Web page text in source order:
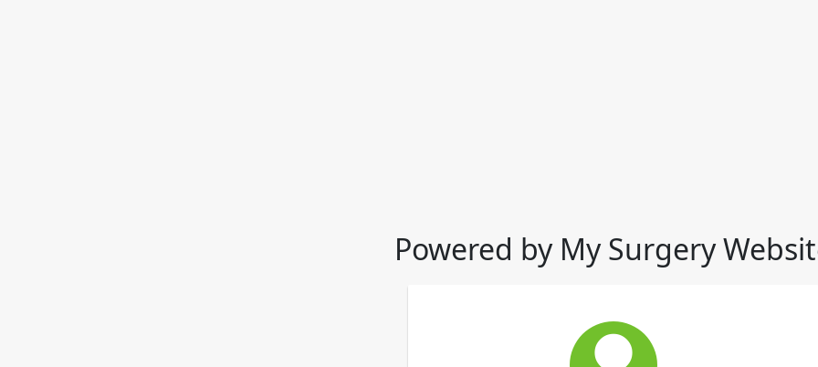
Powered by My Surgery